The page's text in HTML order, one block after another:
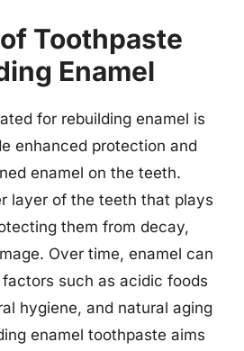
Toothpaste
Enamel
for rebuilding enamel is
enhanced protection and
enamel on the teeth.
layer of the teeth that plays
them from decay,
Over time, enamel can
such as acidic foods
hygiene, and natural aging
enamel toothpaste aims